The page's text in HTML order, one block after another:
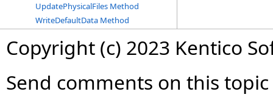
UpdatePhysicalFiles Method
WriteDefaultData Method
Copyright (c) 2023 Kentico
Send comments on this